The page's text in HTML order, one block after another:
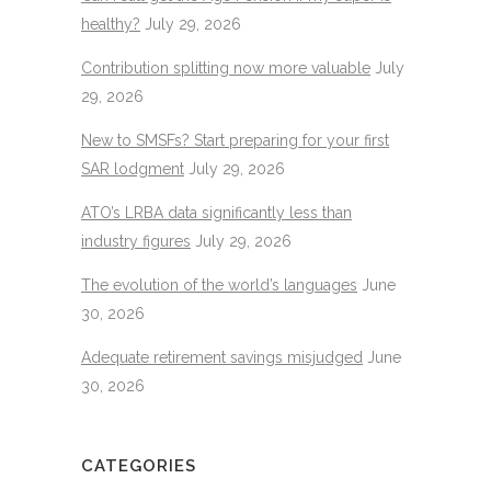
healthy? July 29, 2026
Contribution splitting now more valuable July
29, 2026
New to SMSFs? Start preparing for your first
SAR lodgment July 29, 2026
ATO’s LRBA data significantly less than
industry figures July 29, 2026
The evolution of the world’s languages June
30, 2026
Adequate retirement savings misjudged
June
30, 2026
CATEGORIES